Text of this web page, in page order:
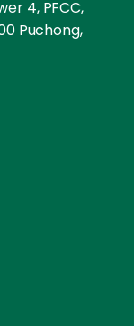
4, PFCC,
Puchong,